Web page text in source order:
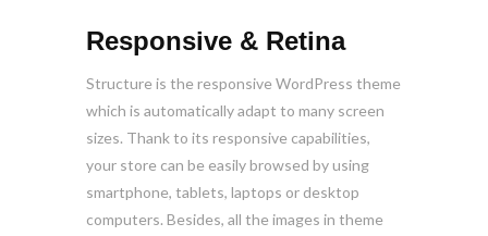
Responsive & Retina
Structure is the responsive WordPress theme
which is automatically adapt to many screen
sizes. Thank to its responsive capabilities,
your store can be easily browsed by using
smartphone, tablets, laptops or desktop
computers. Besides, all the images in theme